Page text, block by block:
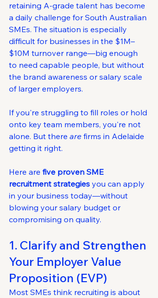
retaining A-grade talent has become
a daily challenge for South Australian
SMEs. The situation is especially
difficult for businesses in the $1M–
$10M turnover range—big enough
to need capable people, but without
the brand awareness or salary scale
of larger employers.
If you're struggling to fill roles or hold
onto key team members, you're not
alone. But there are firms in Adelaide
getting it right.
Here are five proven SME
recruitment strategies you can apply
in your business today—without
blowing your salary budget or
compromising on quality.
1. Clarify and Strengthen
Your Employer Value
Proposition (EVP)
Most SMEs think recruiting is about